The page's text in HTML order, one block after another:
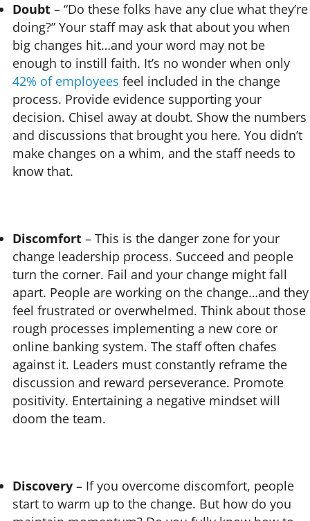
Doubt – “Do these folks have any clue what they’re
doing?” Your staff may ask that about you when
big changes hit…and your word may not be
enough to instill faith. It’s no wonder when only
42% of employees feel included in the change
process. Provide evidence supporting your
decision. Chisel away at doubt. Show the numbers
and discussions that brought you here. You didn’t
make changes on a whim, and the staff needs to
know that.
Discomfort – This is the danger zone for your
change leadership process. Succeed and people
turn the corner. Fail and your change might fall
apart. People are working on the change…and they
feel frustrated or overwhelmed. Think about those
rough processes implementing a new core or
online banking system. The staff often chafes
against it. Leaders must constantly reframe the
discussion and reward perseverance. Promote
positivity. Entertaining a negative mindset will
doom the team.
Discovery – If you overcome discomfort, people
start to warm up to the change. But how do you